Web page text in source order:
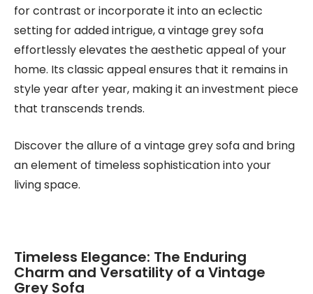
for contrast or incorporate it into an eclectic
setting for added intrigue, a vintage grey sofa
effortlessly elevates the aesthetic appeal of your
home. Its classic appeal ensures that it remains in
style year after year, making it an investment piece
that transcends trends.
Discover the allure of a vintage grey sofa and bring
an element of timeless sophistication into your
living space.
Timeless Elegance: The Enduring
Charm and Versatility of a Vintage
Grey Sofa